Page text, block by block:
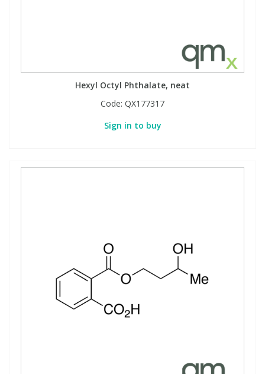
Hexyl Octyl Phthalate, neat
Code: QX177317
Sign in to buy